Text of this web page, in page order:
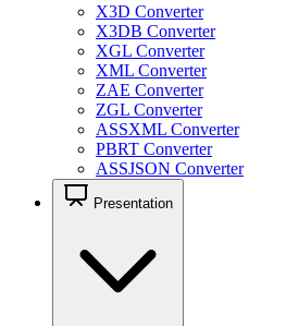
X3D Converter
X3DB Converter
XGL Converter
XML Converter
ZAE Converter
ZGL Converter
ASSXML Converter
PBRT Converter
ASSJSON Converter
Presentation